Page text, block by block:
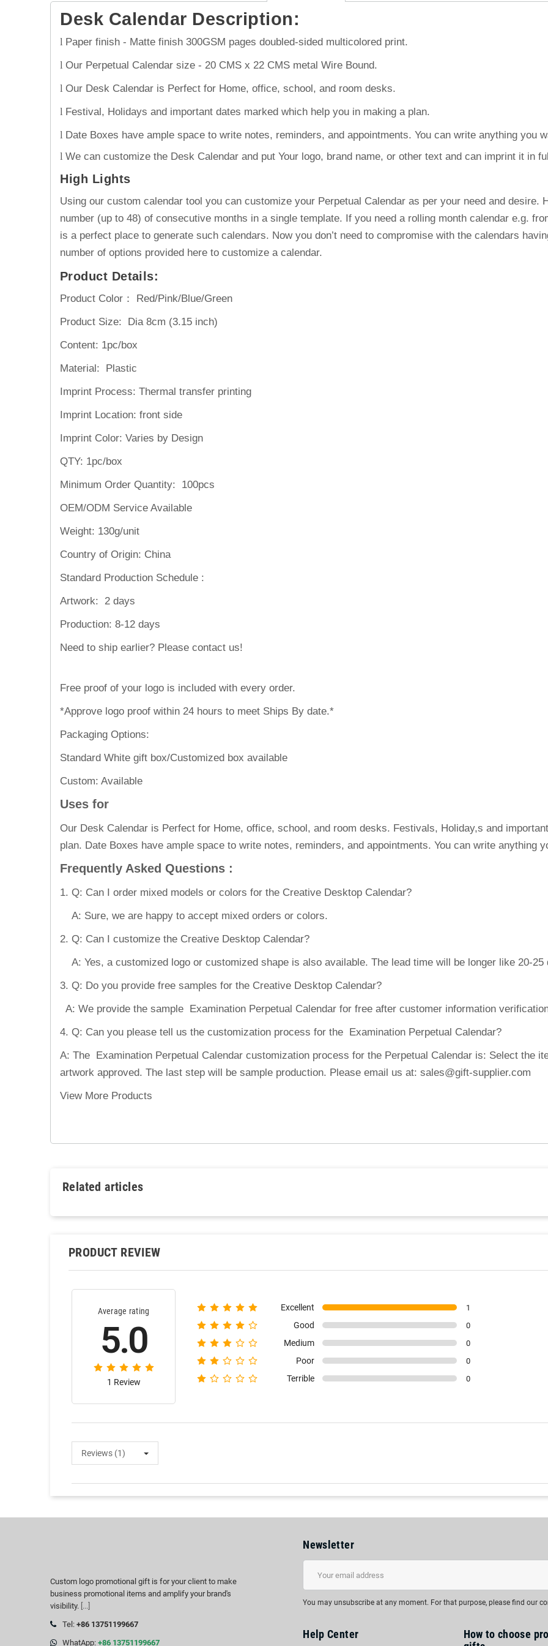
Desk Calendar Description:
l Paper finish - Matte finish 300GSM pages doubled-sided multicolored print.
l Our Perpetual Calendar size - 20 CMS x 22 CMS metal Wire Bound.
l Our Desk Calendar is Perfect for Home, office, school, and room desks.
l Festival, Holidays and important dates marked which help you in making a plan.
l Date Boxes have ample space to write notes, reminders, and appointments. You can write anything you
l We can customize the Desk Calendar and put Your logo, brand name, or other text and can imprint it in
High Lights
Using our custom calendar tool you can customize your Perpetual Calendar as per your need and desire.
number (up to 48) of consecutive months in a single template. If you need a rolling month calendar e.g.
is a perfect place to generate such calendars. Now you don’t need to compromise with the calendars
number of options provided here to customize a calendar.
Product Details:
Product Color： Red/Pink/Blue/Green
Product Size: Dia 8cm (3.15 inch)
Content: 1pc/box
Material: Plastic
Imprint Process: Thermal transfer printing
Imprint Location: front side
Imprint Color: Varies by Design
QTY: 1pc/box
Minimum Order Quantity: 100pcs
OEM/ODM Service Available
Weight: 130g/unit
Country of Origin: China
Standard Production Schedule :
Artwork: 2 days
Production: 8-12 days
Need to ship earlier?
Free proof of your logo is included with every order.
*Approve logo proof within 24 hours to meet Ships By date.*
Packaging Options:
Standard White gift box/Customized box available
Custom: Available
Uses for
Our Desk Calendar is Perfect for Home, office, school, and room desks. Festivals, Holiday,s and
plan. Date Boxes have ample space to write notes, reminders, and appointments. You can write anything
Frequently Asked Questions :
1. Q: Can I order mixed models or colors for the Creative Desktop Calendar?
A: Sure, we are happy to accept mixed orders or colors.
2. Q: Can I customize the Creative Desktop Calendar?
A: Yes, a customized logo or customized shape is also available. The lead time will be longer like 20-25
3. Q: Do you provide free samples for the Creative Desktop Calendar?
A: We provide the sample Examination Perpetual Calendar for free after customer information
4. Q: Can you please tell us the customization process for the Examination Perpetual Calendar?
A: The Examination Perpetual Calendar customization process for the Perpetual Calendar is: Select the
artwork approved. The last step will be sample production. Please email us at: sales@gift-supplier.com
View More Products
Related articles
PRODUCT REVIEW
Average rating
5.0
1 Review
Excellent 1
Good 0
Medium 0
Poor 0
Terrible 0
Reviews (1)
Custom logo promotional gift is for your client to make
business promotional items and amplify your brand's
visibility. [...]
Tel: +86 13751199667
WhatApp: +86 13751199667
Newsletter
You may unsubscribe at any moment. For that purpose, please find our
Help Center
How to choose